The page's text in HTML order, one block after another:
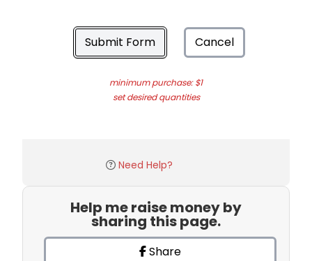
Submit Form Cancel
minimum purchase: $1
set desired quantities
Need Help?
Help me raise money by
sharing this page.
Share